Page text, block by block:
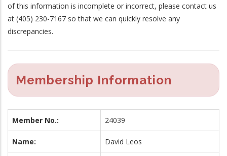
of this information is incomplete or incorrect, please contact us
at (405) 230-7167 so that we can quickly resolve any
discrepancies.
Membership Information
Member No.: 24039
Name: David Leos